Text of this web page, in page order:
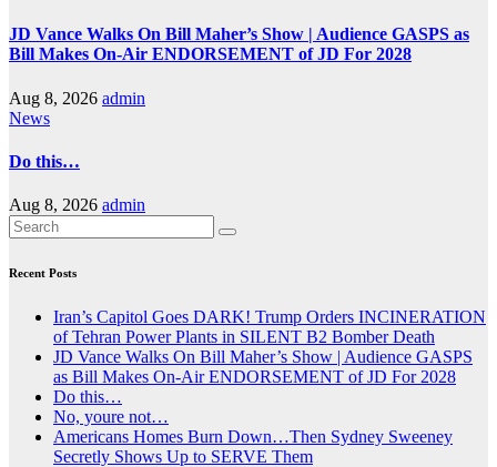
JD Vance Walks On Bill Maher’s Show | Audience GASPS as
Bill Makes On-Air ENDORSEMENT of JD For 2028
Aug 8, 2026 admin
News
Do this…
Aug 8, 2026 admin
Recent Posts
Iran’s Capitol Goes DARK! Trump Orders INCINERATION
of Tehran Power Plants in SILENT B2 Bomber Death
JD Vance Walks On Bill Maher’s Show | Audience GASPS
as Bill Makes On-Air ENDORSEMENT of JD For 2028
Do this…
No, youre not…
Americans Homes Burn Down…Then Sydney Sweeney
Secretly Shows Up to SERVE Them